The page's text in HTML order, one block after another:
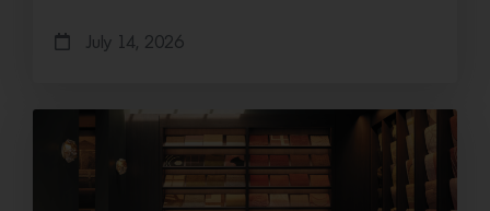
July 14, 2026